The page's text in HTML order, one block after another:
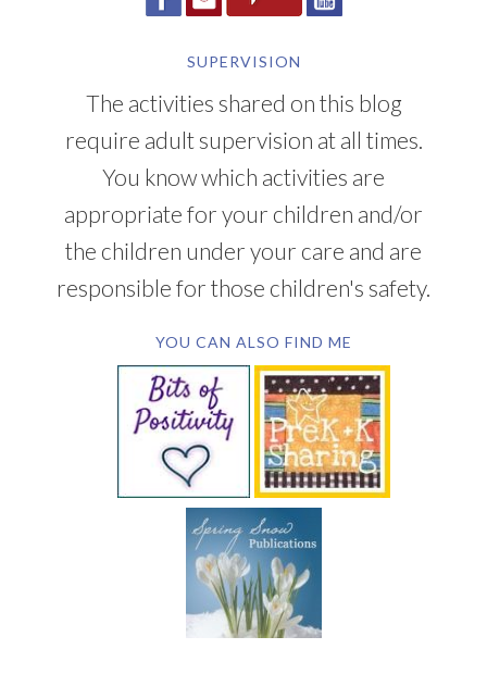
SUPERVISION
The activities shared on this blog
require adult supervision at all times.
You know which activities are
appropriate for your children and/or
the children under your care and are
responsible for those children's safety.
YOU CAN ALSO FIND ME